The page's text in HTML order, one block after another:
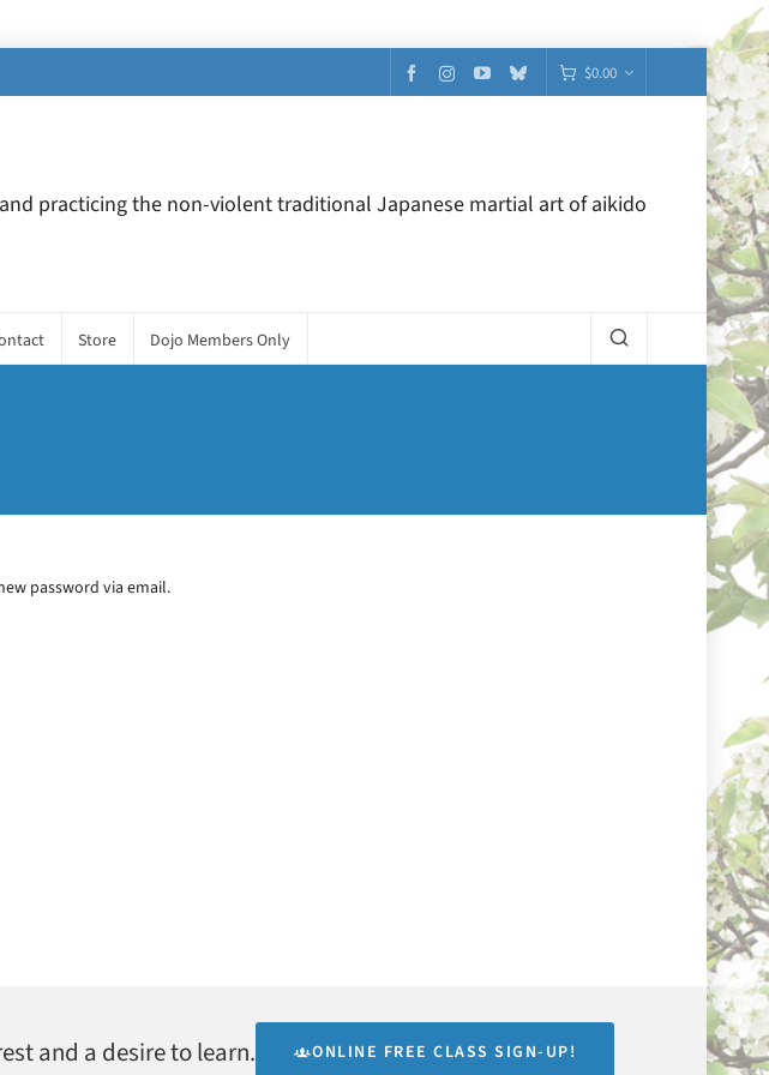
$0.00
practicing the non-violent traditional Japanese martial art of aikido
Store Dojo Members Only
password via email.
and a desire to learn. ONLINE FREE CLASS SIGN-UP!